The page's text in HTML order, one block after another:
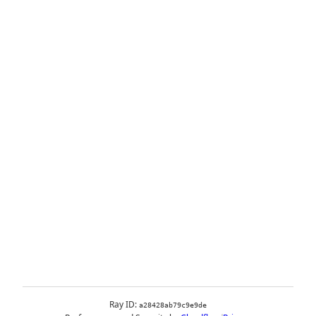
Ray ID: a28428ab79c9e9de